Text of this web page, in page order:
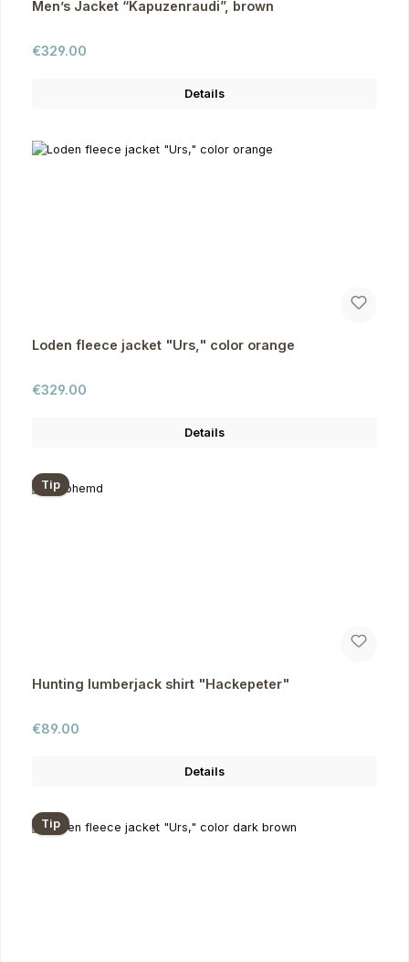
Men’s Jacket “Kapuzenraudi”, brown
Regular price:
€329.00
Details
Loden fleece jacket "Urs," color orange
Regular price:
€329.00
Details
Tip
Hunting lumberjack shirt "Hackepeter"
Regular price:
€89.00
Details
Tip